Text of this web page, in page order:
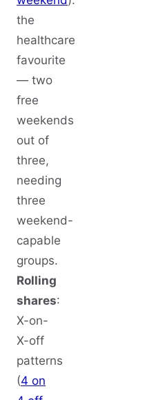
the
healthcare
favourite
— two
free
weekends
out of
three,
needing
three
weekend-
capable
groups.
Rolling
shares:
X-on-
X-off
patterns
(4 on